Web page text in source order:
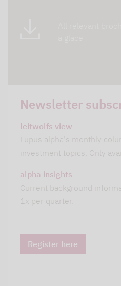
Newsletter
leitwolfs view
Lupus alpha's monthly
investment topics. Only
alpha insights
Current background
1x per quarter.
Register here